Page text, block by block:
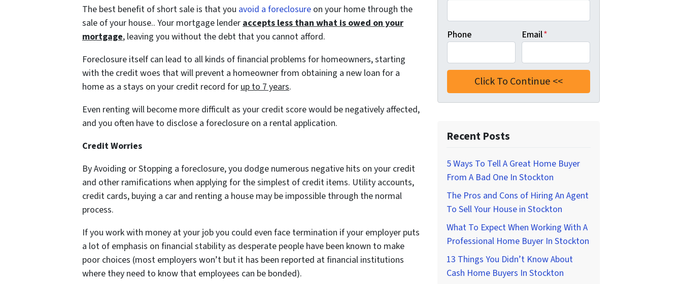
The best benefit of short sale is that you avoid a foreclosure on your home through the
sale of your house.. Your mortgage lender accepts less than what is owed on your
mortgage, leaving you without the debt that you cannot afford.
Foreclosure itself can lead to all kinds of financial problems for homeowners, starting
with the credit woes that will prevent a homeowner from obtaining a new loan for a
home as a stays on your credit record for up to 7 years.
Even renting will become more difficult as your credit score would be negatively affected,
and you often have to disclose a foreclosure on a rental application.
Credit Worries
By Avoiding or Stopping a foreclosure, you dodge numerous negative hits on your credit
and other ramifications when applying for the simplest of credit items. Utility accounts,
credit cards, buying a car and renting a house may be impossible through the normal
process.
If you work with money at your job you could even face termination if your employer puts
a lot of emphasis on financial stability as desperate people have been known to make
poor choices (most employers won’t but it has been reported at financial institutions
where they need to know that employees can be bonded).
Phone Email*
Recent Posts
5 Ways To Tell A Great Home Buyer
From A Bad One In Stockton
The Pros and Cons of Hiring An Agent
To Sell Your House in Stockton
What To Expect When Working With A
Professional Home Buyer In Stockton
13 Things You Didn’t Know About
Cash Home Buyers In Stockton